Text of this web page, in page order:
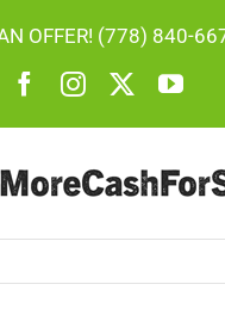
OFFER! (778) 840-
Facebook
Instagram